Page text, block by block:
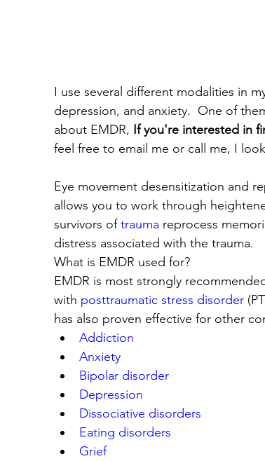
I use several different modalities in
depression, and anxiety.  One of
about EMDR, If you're interested in
feel free to email me or call me, I
Eye movement desensitization and
allows you to work through
survivors of trauma reprocess
distress associated with the trauma.
What is EMDR used for?
EMDR is most strongly
with posttraumatic stress disorder
has also proven effective for other
Addiction
Anxiety
Bipolar disorder
Depression
Dissociative disorders
Eating disorders
Grief